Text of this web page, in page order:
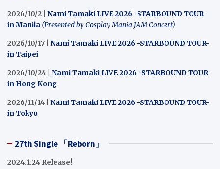
2026/10/2 | Nami Tamaki LIVE 2026 -STARBOUND TOUR-
in Manila (Presented by Cosplay Mania JAM Concert)
2026/10/17 | Nami Tamaki LIVE 2026 -STARBOUND TOUR-
in Taipei
2026/10/24 | Nami Tamaki LIVE 2026 -STARBOUND TOUR-
in Hong Kong
2026/11/14 | Nami Tamaki LIVE 2026 -STARBOUND TOUR-
in Tokyo
27th Single 「Reborn」
2024.1.24 Release!